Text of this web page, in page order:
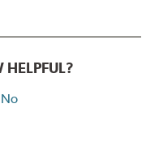
HELPFUL?
No